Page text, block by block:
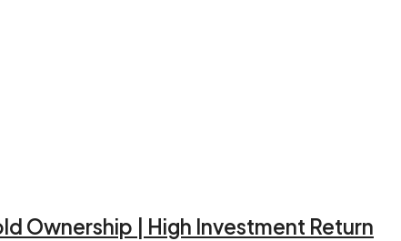
Ownership | High Investment Return